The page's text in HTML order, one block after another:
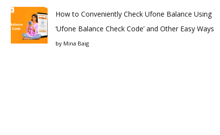
How to Conveniently Check Ufone Balance Using
‘Ufone Balance Check Code’ and Other Easy Ways
by Mina Baig